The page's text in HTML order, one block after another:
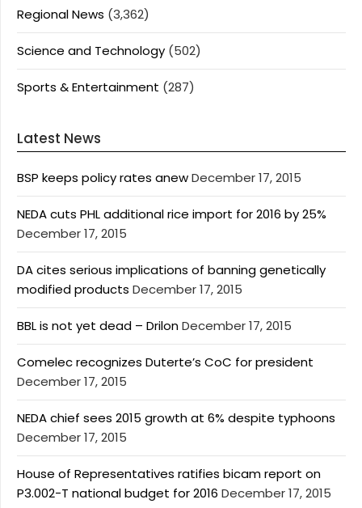
Regional News (3,362)
Science and Technology (502)
Sports & Entertainment (287)
Latest News
BSP keeps policy rates anewDecember 17, 2015
NEDA cuts PHL additional rice import for 2016 by 25%
December 17, 2015
DA cites serious implications of banning genetically
modified products December 17, 2015
BBL is not yet dead – DrilonDecember 17, 2015
Comelec recognizes Duterte’s CoC for president
December 17, 2015
NEDA chief sees 2015 growth at 6% despite typhoons
December 17, 2015
House of Representatives ratifies bicam report on
P3.002-T national budget for 2016 December 17, 2015